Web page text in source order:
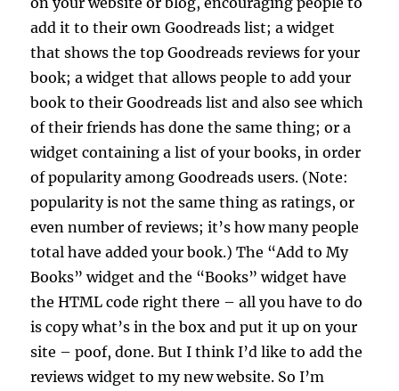
add it to their own Goodreads list; a widget
that shows the top Goodreads reviews for your
book; a widget that allows people to add your
book to their Goodreads list and also see which
of their friends has done the same thing; or a
widget containing a list of your books, in order
of popularity among Goodreads users. (Note:
popularity is not the same thing as ratings, or
even number of reviews; it’s how many people
total have added your book.) The “Add to My
Books” widget and the “Books” widget have
the HTML code right there – all you have to do
is copy what’s in the box and put it up on your
site – poof, done. But I think I’d like to add the
reviews widget to my new website. So I’m